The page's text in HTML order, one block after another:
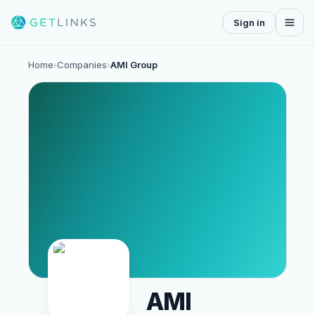
Sign in
Home›Companies›AMI Group
AMI